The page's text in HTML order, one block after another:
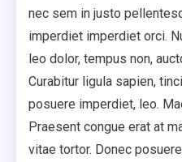
nec sem in justo
imperdiet imperdiet orci.
leo dolor, tempus non,
Curabitur ligula sapien,
posuere imperdiet, leo.
Praesent congue erat at
vitae tortor. Donec